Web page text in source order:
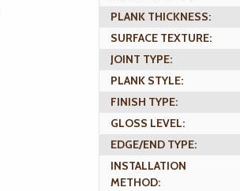
PLANK THICKNESS:
SURFACE TEXTURE:
JOINT TYPE:
PLANK STYLE:
FINISH TYPE:
GLOSS LEVEL:
EDGE/END TYPE:
INSTALLATION
METHOD: